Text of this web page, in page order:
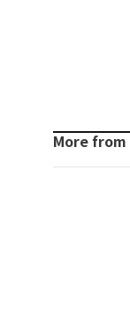
More from